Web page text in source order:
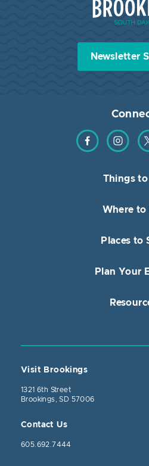
Newsletter
Find us on Facebook
Find us on
Things to
Where to
Places to
Plan Your
Visit Brookings
1321 6th Street
Brookings, SD 57006
Contact Us
605.692.7444